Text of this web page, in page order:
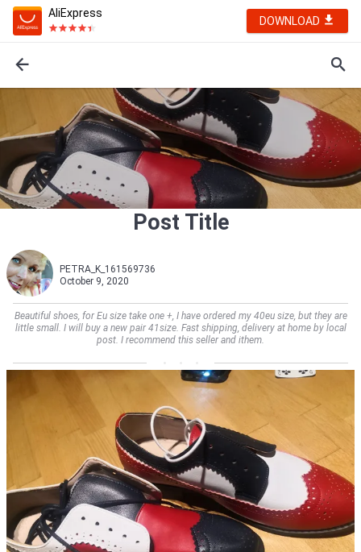
AliExpress
DOWNLOAD
Post Title
PETRA_K_161569736
October 9, 2020
Beautiful shoes, for Eu size take one +, I have ordered my 40eu size, but they are
little small. I will buy a new pair 41size. Fast shipping, delivery at home by local
post. I recommend this seller and ithem.